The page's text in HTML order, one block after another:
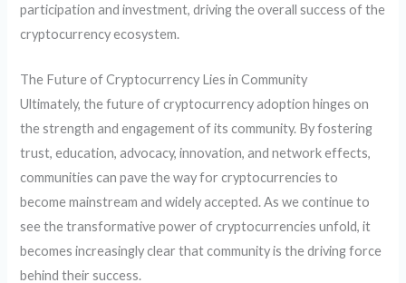
participation and investment, driving the overall success of the
cryptocurrency ecosystem.
The Future of Cryptocurrency Lies in Community
Ultimately, the future of cryptocurrency adoption hinges on
the strength and engagement of its community. By fostering
trust, education, advocacy, innovation, and network effects,
communities can pave the way for cryptocurrencies to
become mainstream and widely accepted. As we continue to
see the transformative power of cryptocurrencies unfold, it
becomes increasingly clear that community is the driving force
behind their success.